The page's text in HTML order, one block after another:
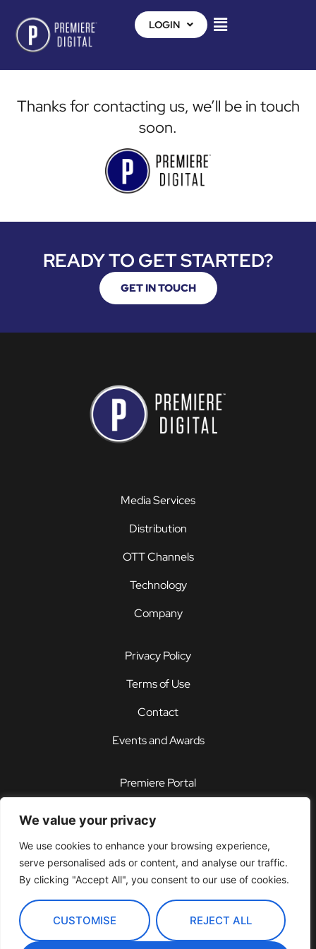
We value your privacy
We use cookies to enhance your browsing experience,
serve personalised ads or content, and analyse our traffic.
By clicking "Accept All", you consent to our use of cookies.
CUSTOMISE REJECT ALL
LOGIN
Thanks for contacting us, we’ll be in touch
soon.
READY TO GET STARTED?
GET IN TOUCH
Media Services
Distribution
OTT Channels
Technology
Company
Privacy Policy
Terms of Use
Contact
Events and Awards
Premiere Portal
PDX®
Customer Support Center